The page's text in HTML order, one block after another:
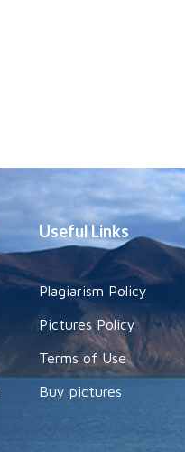
Useful Links
Plagiarism Policy
Pictures Policy
Terms of Use
Buy pictures